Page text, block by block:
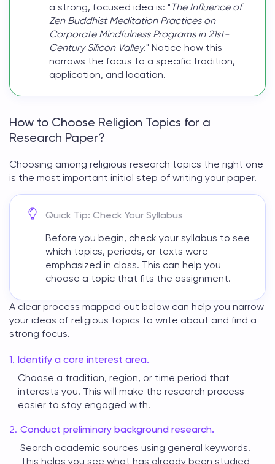
a strong, focused idea is: " The Influence of
Zen Buddhist Meditation Practices on
Corporate Mindfulness Programs in 21st-
Century Silicon Valley." Notice how this
narrows the focus to a specific tradition,
application, and location.
How to Choose Religion Topics for a
Research Paper?
Choosing among religious research topics the right one
is the most important initial step of writing your paper.
Quick Tip: Check Your Syllabus
Before you begin, check your syllabus to see
which topics, periods, or texts were
emphasized in class. This can help you
choose a topic that fits the assignment.
A clear process mapped out below can help you narrow
your ideas of religious topics to write about and find a
strong focus.
Identify a core interest area.
Choose a tradition, region, or time period that
interests you. This will make the research process
easier to stay engaged with.
Conduct preliminary background research.
Search academic sources using general keywords.
This helps you see what has already been studied